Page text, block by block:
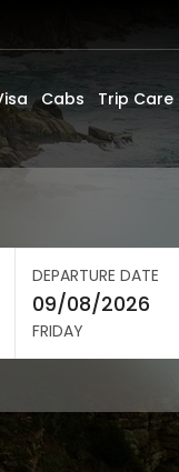
Cabs Trip Care
DEPARTURE DATE
FRIDAY